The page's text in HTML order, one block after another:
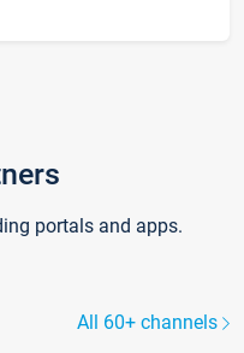
portals and apps.
All 60+ channels